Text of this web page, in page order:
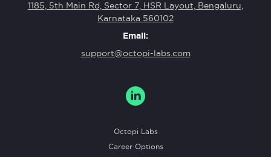
1185, 5th Main Rd, Sector 7, HSR Layout, Bengaluru,
Karnataka 560102
Email:
support@octopi-labs.com
Octopi Labs
Career Options